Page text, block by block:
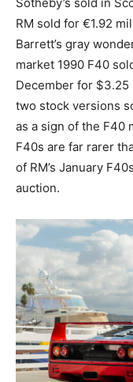
RM sold for €1.92
Barrett’s gray
market 1990 F40
December for $3.25
two stock versions
as a sign of the F40
F40s are far rarer
of RM’s January
auction.